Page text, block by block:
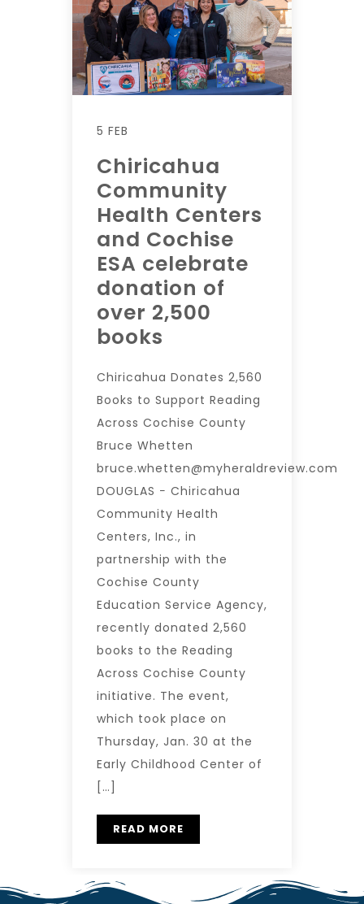
5 FEB
Chiricahua
Community
Health Centers
and Cochise
ESA celebrate
donation of
over 2,500
books
Chiricahua Donates 2,560
Books to Support Reading
Across Cochise County
Bruce Whetten
bruce.whetten@myheraldreview.com
DOUGLAS − Chiricahua
Community Health
Centers, Inc., in
partnership with the
Cochise County
Education Service Agency,
recently donated 2,560
books to the Reading
Across Cochise County
initiative. The event,
which took place on
Thursday, Jan. 30 at the
Early Childhood Center of
[…]
READ MORE